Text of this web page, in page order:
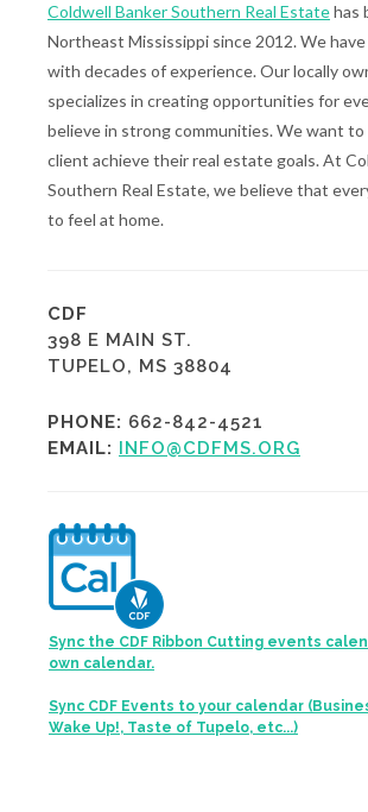
Coldwell Banker Southern Real Estatehas
Northeast Mississippi since 2012. We
with decades of experience. Our locally
specializes in creating opportunities for
believe in strong communities. We want to
client achieve their real estate goals. At
Southern Real Estate, we believe that
to feel at home.
CDF
398 E MAIN ST.
TUPELO, MS 38804
PHONE: 662-842-4521
EMAIL: INFO@CDFMS.ORG
Sync the CDF Ribbon Cutting events
own calendar.
Sync CDF Events to your calendar
Wake Up!, Taste of Tupelo, etc...)